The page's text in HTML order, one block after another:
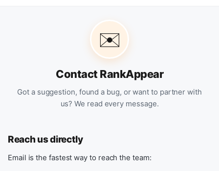
✉️
Contact RankAppear
Got a suggestion, found a bug, or want to partner with
us? We read every message.
Reach us directly
Email is the fastest way to reach the team: